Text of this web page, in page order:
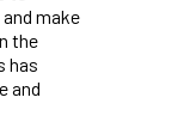
make
the
has
and